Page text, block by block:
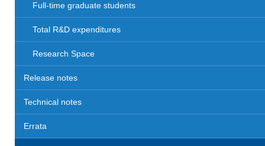
Full-time graduate students
Total R&D expenditures
Research Space
Release notes
Technical notes
Errata